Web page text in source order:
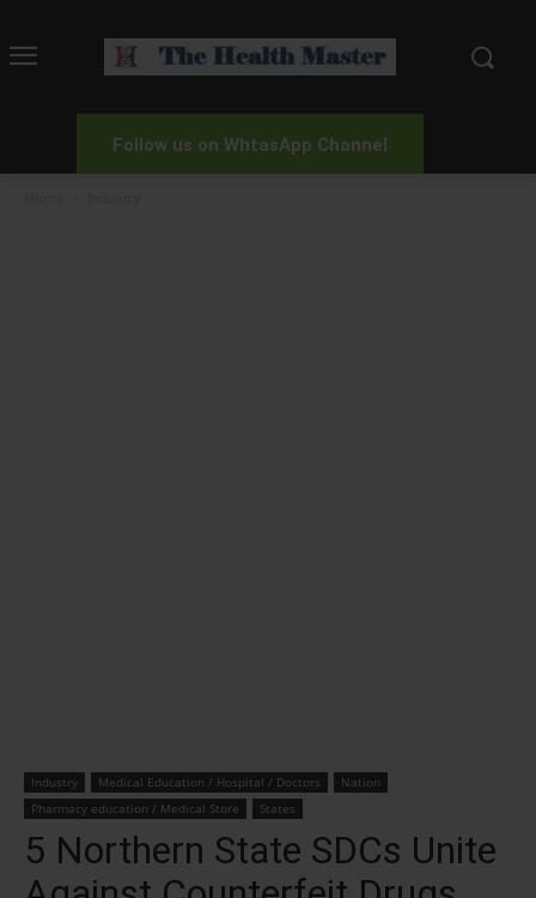
Follow us on WhtasApp Channel
Industry Medical Education / Hospital / Doctors
Nation
Pharmacy education / Medical Store
States
5 Northern State SDCs Unite